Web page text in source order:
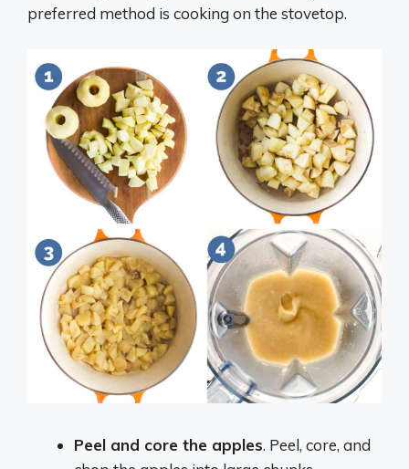
preferred method is cooking on the stovetop.
Peel and core the apples. Peel, core, and